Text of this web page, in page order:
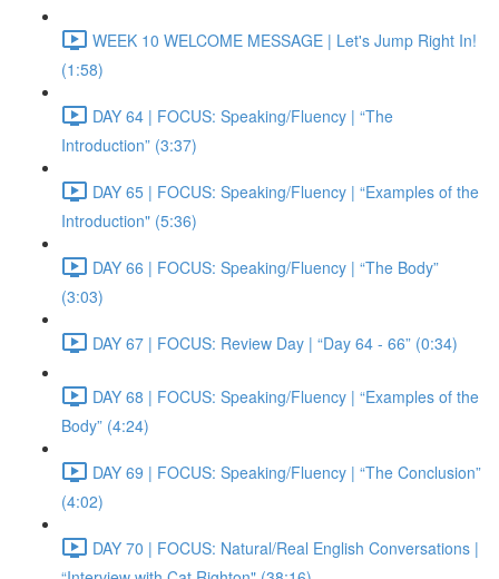
WEEK 10 WELCOME MESSAGE | Let's Jump Right In!
(1:58)
DAY 64 | FOCUS: Speaking/Fluency | “The
Introduction” (3:37)
DAY 65 | FOCUS: Speaking/Fluency | “Examples of the
Introduction" (5:36)
DAY 66 | FOCUS: Speaking/Fluency | “The Body”
(3:03)
DAY 67 | FOCUS: Review Day | “Day 64 - 66” (0:34)
DAY 68 | FOCUS: Speaking/Fluency | “Examples of the
Body” (4:24)
DAY 69 | FOCUS: Speaking/Fluency | “The Conclusion”
(4:02)
DAY 70 | FOCUS: Natural/Real English Conversations |